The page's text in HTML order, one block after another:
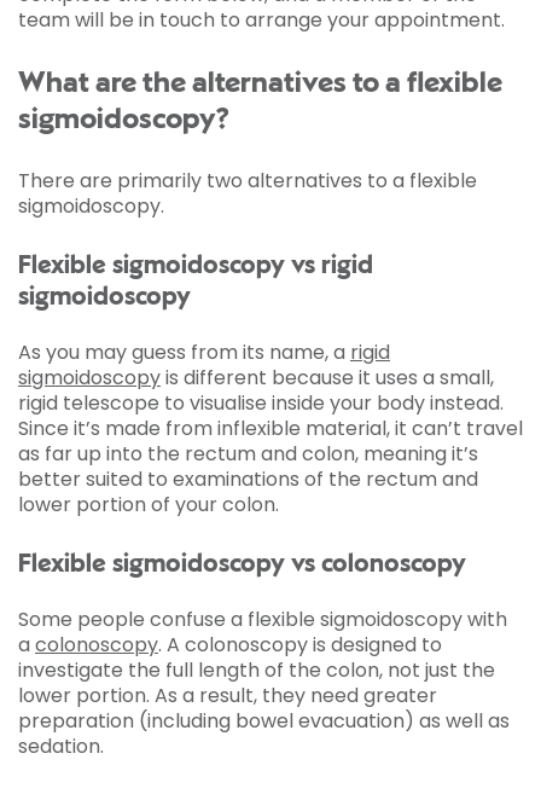
team will be in touch to arrange your appointment.
What are the alternatives to a flexible
sigmoidoscopy?
There are primarily two alternatives to a flexible
sigmoidoscopy.
Flexible sigmoidoscopy vs rigid
sigmoidoscopy
As you may guess from its name, a rigid
sigmoidoscopyis different because it uses a small,
rigid telescope to visualise inside your body instead.
Since it’s made from inflexible material, it can’t travel
as far up into the rectum and colon, meaning it’s
better suited to examinations of the rectum and
lower portion of your colon.
Flexible sigmoidoscopy vs colonoscopy
Some people confuse a flexible sigmoidoscopy with
a colonoscopy. A colonoscopy is designed to
investigate the full length of the colon, not just the
lower portion. As a result, they need greater
preparation (including bowel evacuation) as well as
sedation.